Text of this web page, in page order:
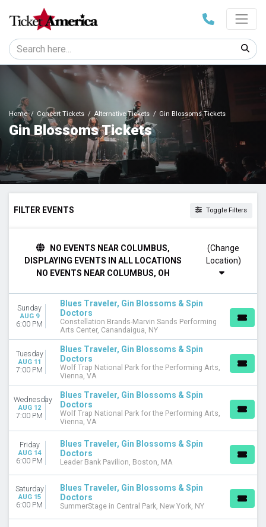
Home Concert Tickets Alternative Tickets Gin Blossoms Tickets
Gin Blossoms Tickets
FILTER EVENTS Toggle Filters
Night
Monday
Tuesday
Thursday
Friday
Saturday
VENUES
Arizona Veterans Memorial Coliseum
Belly Up Tavern
Bethel Woods Center For The Arts
Charleston Music Hall
Wolf Trap National Park for the Performing Arts
TYPE
Concerts
Other
NO EVENTS NEAR COLUMBUS,
DISPLAYING EVENTS IN ALL LOCATIONS
NO EVENTS NEAR COLUMBUS, OH
(Change
Sunday
AUG 9
6:00 PM
Blues Traveler, Gin Blossoms & Spin
Doctors
Constellation Brands-Marvin Sands Performing
Arts Center, Canandaigua, NY
Tuesday
AUG 11
7:00 PM
Blues Traveler, Gin Blossoms & Spin
Doctors
Wolf Trap National Park for the Performing Arts,
Vienna, VA
Wednesday
AUG 12
7:00 PM
Blues Traveler, Gin Blossoms & Spin
Doctors
Wolf Trap National Park for the Performing Arts,
Vienna, VA
Friday
AUG 14
6:00 PM
Blues Traveler, Gin Blossoms & Spin
Doctors
Leader Bank Pavilion, Boston, MA
Saturday
AUG 15
6:00 PM
Blues Traveler, Gin Blossoms & Spin
Doctors
SummerStage in Central Park, New York, NY